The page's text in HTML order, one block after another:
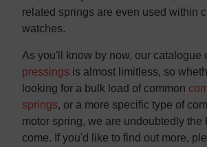
related springs are even used within
watches.
As you'll know by now, our catalogue
pressings is almost limitless, so
looking for a bulk load of common
springs, or a more specific type of
motor spring, we are undoubtedly the
come. If you'd like to find out more,